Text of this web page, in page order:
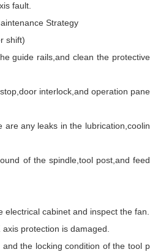
fault.
Strategy
shift)
guide rails,and clean the protective
interlock,and operation pane
any leaks in the lubrication,coolin
of the spindle,tool post,and feed
cabinet and inspect the fan.
protection is damaged.
the locking condition of the tool p